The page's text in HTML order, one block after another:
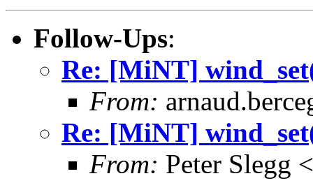
Follow-Ups:
Re: [MiNT]
From:
Re: [MiNT]
From: Peter Slegg